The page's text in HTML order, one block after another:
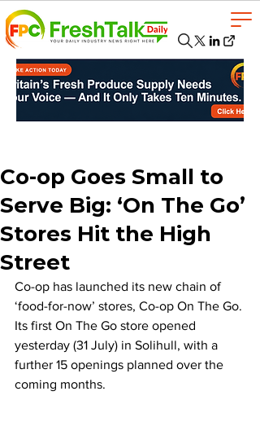
Co-op Goes Small to
Serve Big: ‘On The Go’
Stores Hit the High
Street
Co-op has launched its new chain of
‘food-for-now’ stores, Co-op On The Go.
Its first On The Go store opened
yesterday (31 July) in Solihull, with a
further 15 openings planned over the
coming months.